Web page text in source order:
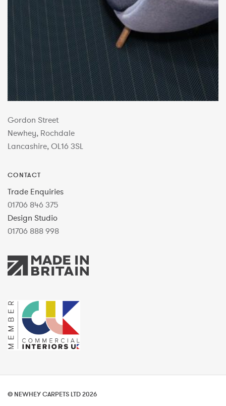
Gordon Street
Newhey, Rochdale
Lancashire, OL16 3SL
CONTACT
Trade Enquiries
01706 846 375
Design Studio
01706 888 998
© NEWHEY CARPETS LTD 2026